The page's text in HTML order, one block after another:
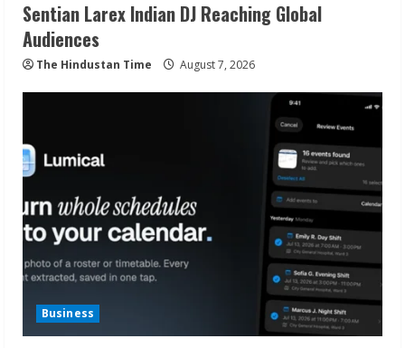
Sentian Larex Indian DJ Reaching Global
Audiences
The Hindustan Time August 7, 2026
Business